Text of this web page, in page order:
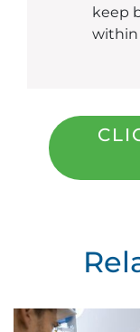
keep
within